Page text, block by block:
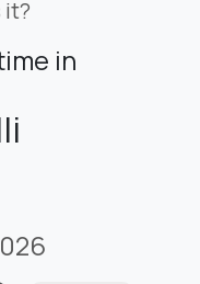
it?
in